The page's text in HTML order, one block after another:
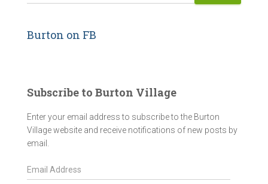
Burton on FB
Subscribe to Burton Village
Enter your email address to subscribe to the Burton
Village website and receive notifications of new posts by
email.
E
m